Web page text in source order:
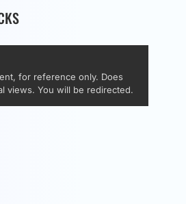
for reference only. Does
views. You will be redirected.